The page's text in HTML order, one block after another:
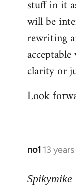
stuff in it
will be
rewriting
clarity or
Look
no1 13
In
to
Spikymike